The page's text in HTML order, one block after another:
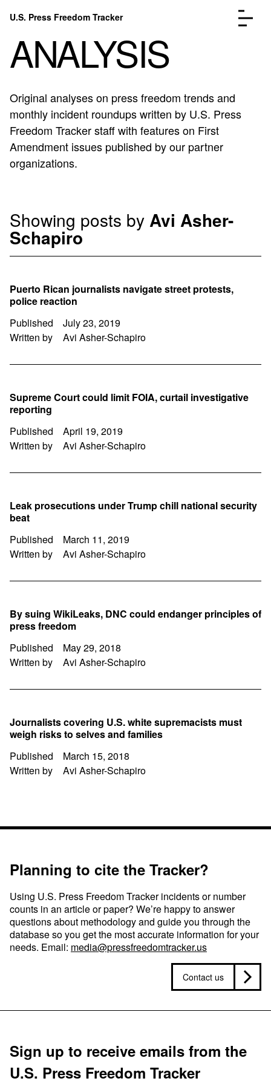
Skip to content
U.S. Press Freedom Tracker
Incidents Database
Go to the page →
Analysis
Go to the page →
FAQ
Go to the page →
About
ANALYSIS
Original analyses on press freedom trends and
monthly incident roundups written by U.S. Press
Freedom Tracker staff with features on First
Amendment issues published by our partner
organizations.
Showing posts by Avi Asher-
Schapiro
Puerto Rican journalists navigate street protests,
police reaction
Published
July 23, 2019
Written by
Avi Asher-Schapiro
Supreme Court could limit FOIA, curtail investigative
reporting
Published
April 19, 2019
Written by
Avi Asher-Schapiro
Leak prosecutions under Trump chill national security
beat
Published
March 11, 2019
Written by
Avi Asher-Schapiro
By suing WikiLeaks, DNC could endanger principles of
press freedom
Published
May 29, 2018
Written by
Avi Asher-Schapiro
Journalists covering U.S. white supremacists must
weigh risks to selves and families
Published
March 15, 2018
Written by
Avi Asher-Schapiro
Planning to cite the Tracker?
Using U.S. Press Freedom Tracker incidents or number
counts in an article or paper? We’re happy to answer
questions about methodology and guide you through the
database so you get the most accurate information for your
needs. Email: media@pressfreedomtracker.us
Contact us
Sign up to receive emails from the
U.S. Press Freedom Tracker